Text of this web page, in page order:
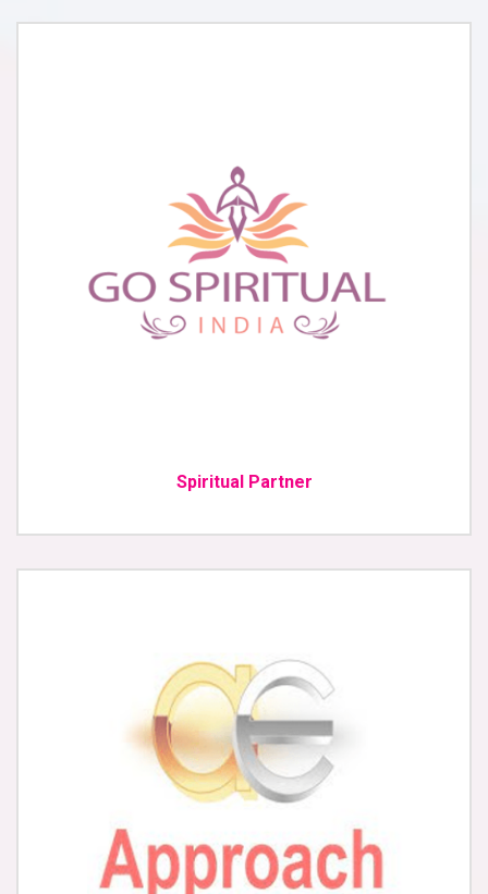
Spiritual Partner